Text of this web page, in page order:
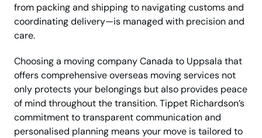
from packing and shipping to navigating customs and
coordinating delivery—is managed with precision and
care.
Choosing a moving company Canada to Uppsala that
offers comprehensive overseas moving services not
only protects your belongings but also provides peace
of mind throughout the transition. Tippet Richardson’s
commitment to transparent communication and
personalised planning means your move is tailored to